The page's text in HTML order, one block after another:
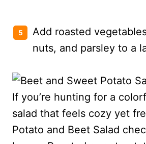
Add roasted
nuts, and parsley to a